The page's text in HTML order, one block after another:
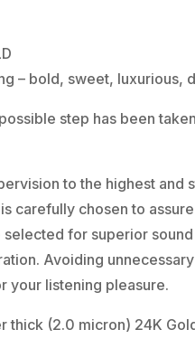
– bold, sweet, luxurious,
step has been
to the highest and
carefully chosen to
for superior
Avoiding
your listening pleasure.
thick (2.0 micron) 24K